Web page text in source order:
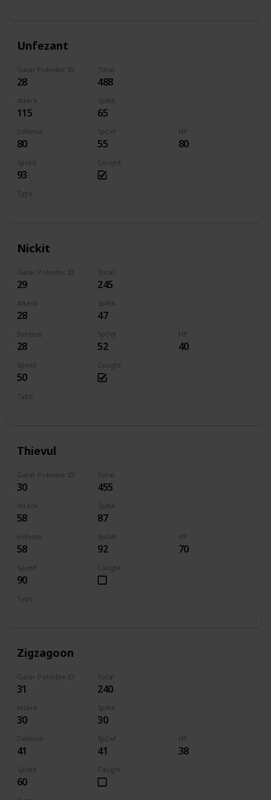
Unfezant
Galar Pokedex ID
28
Total
488
Attack
115
SpAtk
65
Defense
80
SpDef
55
HP
80
Speed
93
Caught
Type
Nickit
Galar Pokedex ID
29
Total
245
Attack
28
SpAtk
47
Defense
28
SpDef
52
HP
40
Speed
50
Caught
Type
Thievul
Galar Pokedex ID
30
Total
455
Attack
58
SpAtk
87
Defense
58
SpDef
92
HP
70
Speed
90
Caught
Type
Zigzagoon
Galar Pokedex ID
31
Total
240
Attack
30
SpAtk
30
Defense
41
SpDef
41
HP
38
Speed
60
Caught